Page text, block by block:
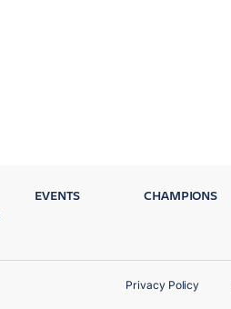
EVENTS CHAMPIONS
Privacy Policy